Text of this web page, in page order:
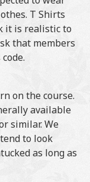
T Shirts
it is realistic to
that members
on the course.
available
similar. We
to look
as long as